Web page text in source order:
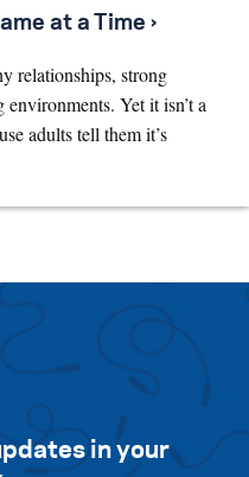
at a Time ›
relationships, strong
Yet it isn’t a
adults tell them it’s
in your